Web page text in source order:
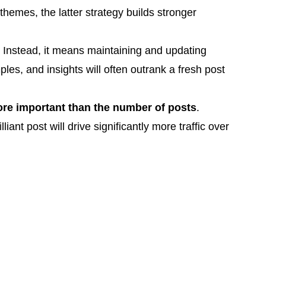
the latter strategy builds stronger
it means maintaining and updating
and insights will often outrank a fresh post
important than the number of posts.
post will drive significantly more traffic over